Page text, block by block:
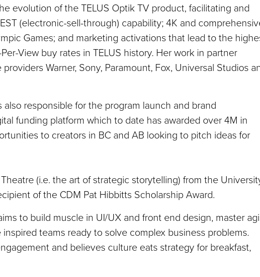
evolution of the TELUS Optik TV product, facilitating and
(electronic-sell-through) capability; 4K and
Games; and marketing activations that lead to the
View buy rates in TELUS history. Her work in partner
Warner, Sony, Paramount, Fox, Universal Studios
also responsible for the program launch and brand
funding platform which to date has awarded over 4M in
to creators in BC and AB looking to pitch ideas for
(i.e. the art of strategic storytelling) from the
of the CDM Pat Hibbitts Scholarship Award.
to build muscle in UI/UX and front end design, master
teams ready to solve complex business problems.
and believes culture eats strategy for breakfast,